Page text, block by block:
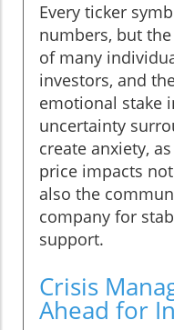
Every ticker
numbers, but
of many
investors, and
emotional stake
uncertainty
create anxiety,
price impacts
also the
company for
support.
Crisis
Ahead for